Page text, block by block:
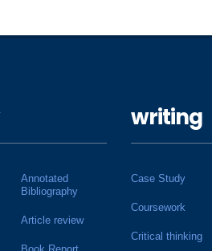
Annotated
Bibliography
Article review
writing
Case Study
Coursework
Critical thinking